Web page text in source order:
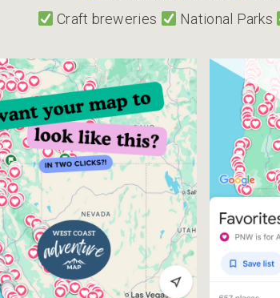
Craft breweries
National Parks